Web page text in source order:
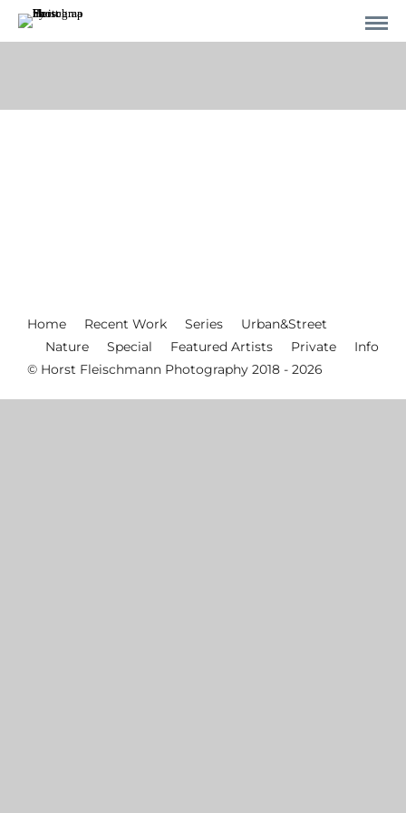
Home Recent Work Series
Urban&Street
Nature
Special Featured Artists Private
Info
© Horst Fleischmann Photography 2018 - 2026